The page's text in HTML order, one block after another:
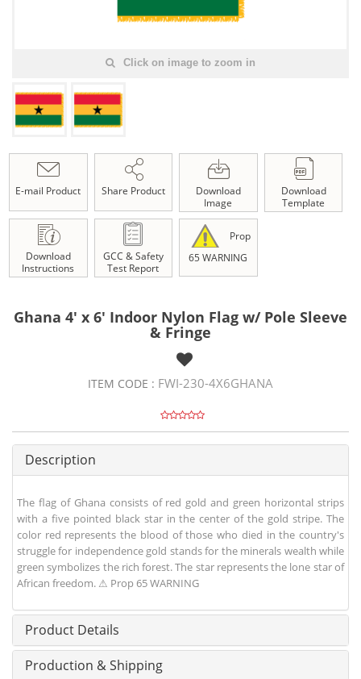
Click on image to zoom in
E-mail Product Share Product
Download
Image
Download
Template
Download
Instructions
GCC & Safety
Test Report
Prop
65 WARNING
Ghana 4' x 6' Indoor Nylon Flag w/ Pole Sleeve
& Fringe
ITEM CODE : FWI-230-4X6GHANA
Description
The flag of Ghana consists of red gold and green horizontal strips
with a five pointed black star in the center of the gold stripe. The
color red represents the blood of those who died in the country's
struggle for independence gold stands for the minerals wealth while
green symbolizes the rich forest. The star represents the lone star of
African freedom. ⚠ Prop 65 WARNING
Product Details
Production & Shipping